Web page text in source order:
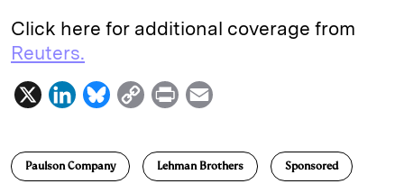
Click here for additional coverage from
Reuters.
X
L
n
k
B
u
e
C
p
y
P
i
n
a
i
Paulson Company Lehman Brothers Sponsored